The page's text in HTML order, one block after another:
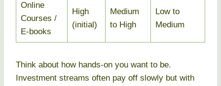
Online
Courses /
E-books
High
(initial)
Medium
to High
Low to
Medium
Think about how hands-on you want to be.
Investment streams often pay off slowly but with